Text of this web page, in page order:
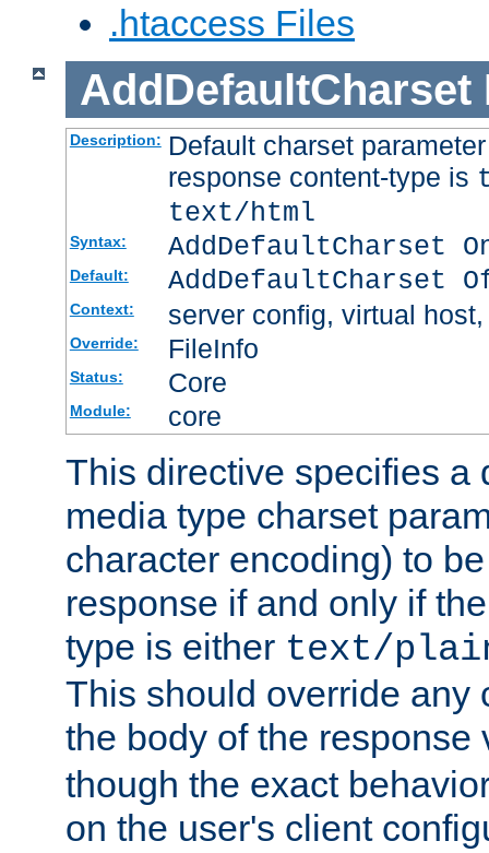
.htaccess Files
AddDefaultCharset
Description: Default charset
response content-type is
text/html
Syntax: AddDefaultCharset
Default: AddDefaultCharset
Context: server config, virtual
Override: FileInfo
Status: Core
Module: core
This directive specifies a
media type charset
character encoding) to
response if and only if
type is either text/
This should override any
the body of the
though the exact
on the user's client